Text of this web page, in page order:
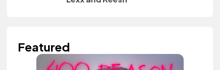
Featured